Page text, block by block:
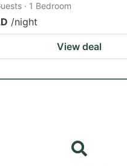
· 1 Bedroom
/night
View deal